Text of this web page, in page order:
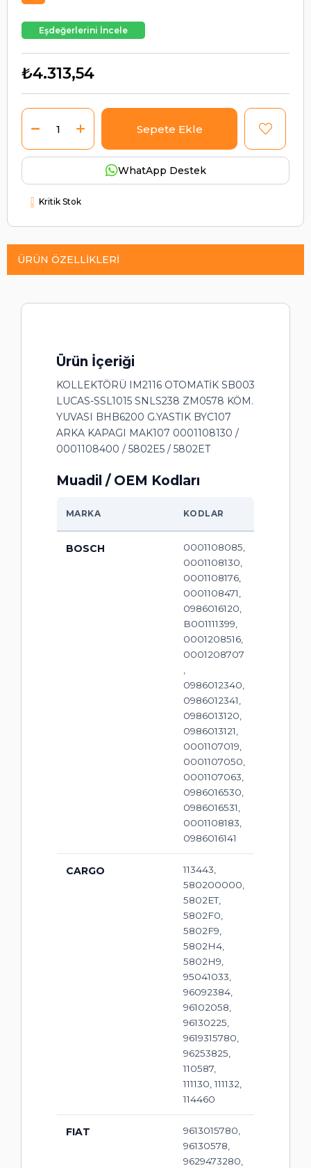
Eşdeğerlerini İncele
₺4.313,54
WhatApp Destek
Kritik Stok
ÜRÜN ÖZELLIKLERI
Ürün İçeriği
KOLLEKTÖRÜ IM2116 OTOMATİK SB003
LUCAS-SSL1015 SNLS238 ZM0578 KÖM.
YUVASI BHB6200 G.YASTIK BYC107
ARKA KAPAGI MAK107 0001108130 /
0001108400 / 5802E5 / 5802ET
Muadil / OEM Kodları
MARKA KODLAR
BOSCH
0001108085,
0001108130,
0001108176,
0001108471,
0986016120,
B001111399,
0001208516,
0001208707
,
0986012340,
0986012341,
0986013120,
0986013121,
0001107019,
0001107050,
0001107063,
0986016530,
0986016531,
0001108183,
0986016141
CARGO
113443,
580200000,
5802ET,
5802F0,
5802F9,
5802H4,
5802H9,
95041033,
96092384,
96102058,
96130225,
9619315780,
96253825,
110587,
111130, 111132,
114460
FIAT
9613015780,
96130578,
9629473280,